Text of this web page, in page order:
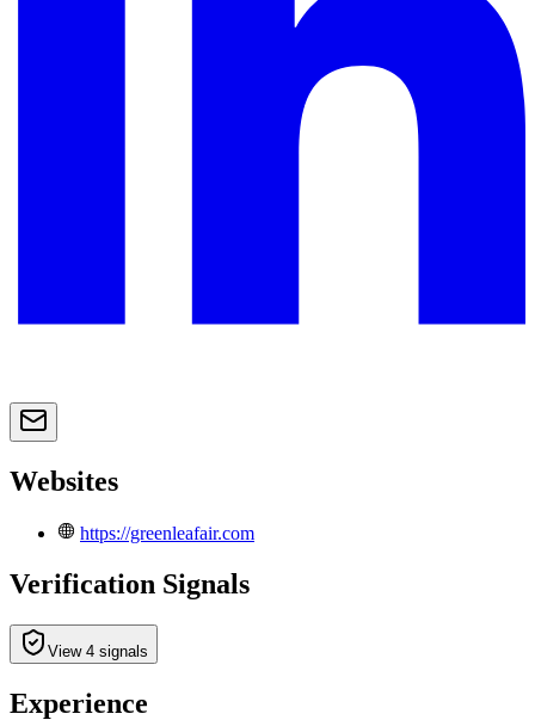
Websites
https://greenleafair.com
Verification Signals
View 4 signals
Experience